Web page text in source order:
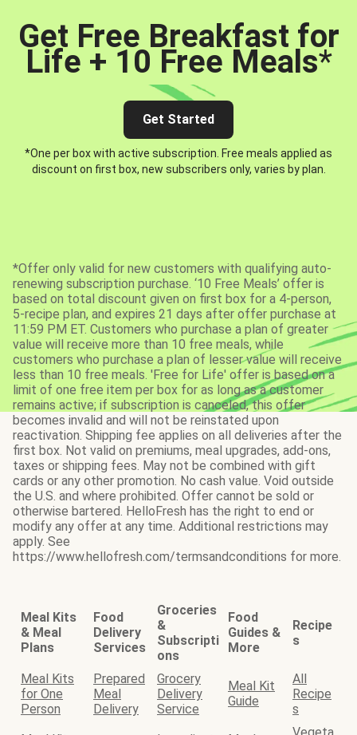
Get Free Breakfast for
Life + 10 Free Meals*
Get Started
*One per box with active subscription. Free meals applied as
discount on first box, new subscribers only, varies by plan.
*Offer only valid for new customers with qualifying auto-
renewing subscription purchase. ‘10 Free Meals’ offer is
based on total discount given on first box for a 4-person,
5-recipe plan, and expires 21 days after offer purchase at
11:59 PM ET. Customers who purchase a plan of greater
value will receive more than 10 free meals, while
customers who purchase a plan of lesser value will receive
less than 10 free meals. 'Free for Life' offer is based on a
limit of one free item per box for as long as a customer
remains active; if subscription is canceled, this offer
becomes invalid and will not be reinstated upon
reactivation. Shipping fee applies on all deliveries after the
first box. Not valid on premiums, meal upgrades, add-ons,
taxes or shipping fees. May not be combined with gift
cards or any other promotion. No cash value. Void outside
the U.S. and where prohibited. Offer cannot be sold or
otherwise bartered. HelloFresh has the right to end or
modify any offer at any time. Additional restrictions may
apply. See
https://www.hellofresh.com/termsandconditions for more.
Meal Kits
& Meal
Plans
Food
Delivery
Services
Groceries
&
Subscripti
ons
Food
Guides &
More
Recipe
s
Meal Kits
for One
Person
Prepared
Meal
Delivery
Grocery
Delivery
Service
Meal Kit
Guide
All
Recipe
s